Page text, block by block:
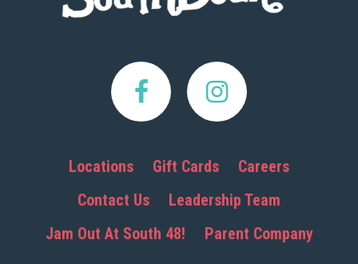
Locations Gift Cards
Careers
Contact Us
Leadership Team
Jam Out At South 48!
Parent Company